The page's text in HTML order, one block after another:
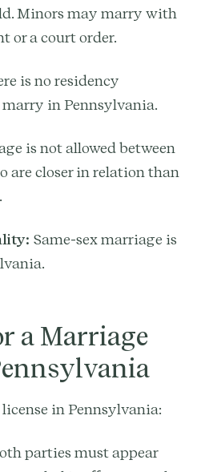
Minors may marry with
or a court order.
is no residency
in Pennsylvania.
is not allowed between
are closer in relation than
Same-sex marriage is
a Marriage
in Pennsylvania:
parties must appear